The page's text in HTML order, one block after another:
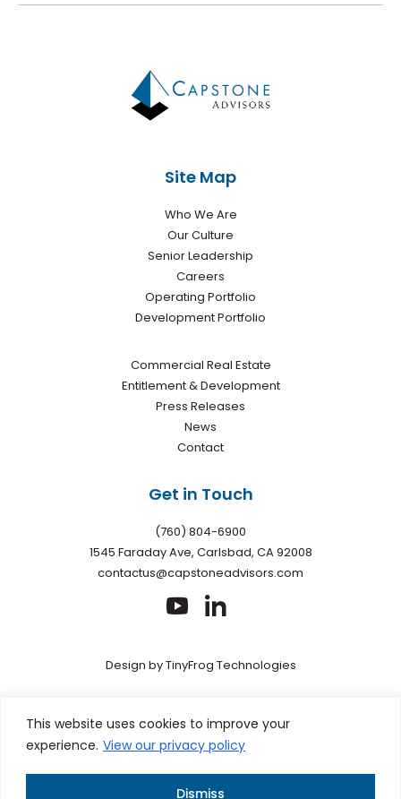
This website uses cookies to improve your
experience. View our privacy policy
Dismiss
Site Map
Who We Are
Our Culture
Senior Leadership
Careers
Operating Portfolio
Development Portfolio
Commercial Real Estate
Entitlement & Development
Press Releases
News
Contact
Get in Touch
(760) 804-6900
1545 Faraday Ave, Carlsbad, CA 92008
contactus@capstoneadvisors.com
youtube
linkedin
Design byTinyFrog Technologies
protected by reCAPTCHA and the Google Privacy Policy and
Terms of Service apply